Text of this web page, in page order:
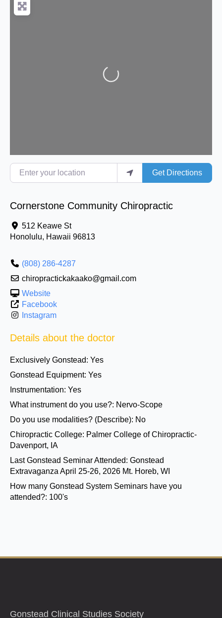
Loading...
Enter your location
Get Directions
Cornerstone Community Chiropractic
512 Keawe St
Honolulu, Hawaii 96813
(808) 286-4287
chiropractickakaako@gmail.com
Website
Facebook
Instagram
Details about the doctor
Exclusively Gonstead: Yes
Gonstead Equipment: Yes
Instrumentation: Yes
What instrument do you use?: Nervo-Scope
Do you use modalities? (Describe): No
Chiropractic College: Palmer College of Chiropractic-
Davenport, IA
Last Gonstead Seminar Attended: Gonstead
Extravaganza April 25-26, 2026 Mt. Horeb, WI
How many Gonstead System Seminars have you
attended?: 100's
Gonstead Clinical Studies Society